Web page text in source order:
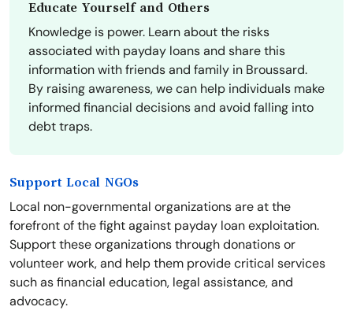
Educate Yourself and Others
Knowledge is power. Learn about the risks
associated with payday loans and share this
information with friends and family in Broussard.
By raising awareness, we can help individuals make
informed financial decisions and avoid falling into
debt traps.
Support Local NGOs
Local non-governmental organizations are at the
forefront of the fight against payday loan exploitation.
Support these organizations through donations or
volunteer work, and help them provide critical services
such as financial education, legal assistance, and
advocacy.